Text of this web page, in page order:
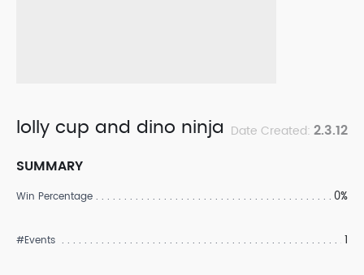
lolly cup and dino ninja Date Created: 2.3.12
SUMMARY
Win Percentage 0%
#Events 1